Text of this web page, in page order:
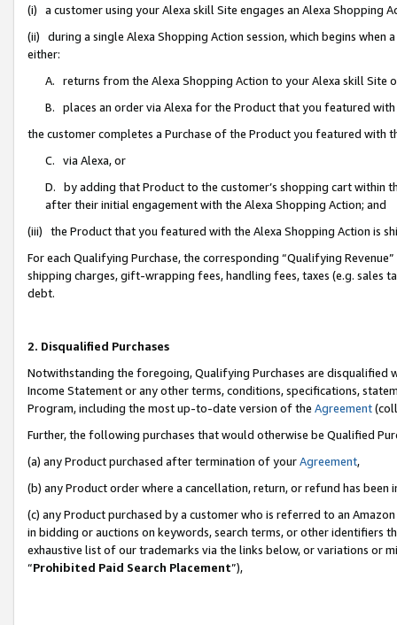
(i) a customer using your Alexa skill Site engages an Alexa Shopping
(ii) during a single Alexa Shopping Action session, which begins when
either:
A. returns from the Alexa Shopping Action to your Alexa skill Site
B. places an order via Alexa for the Product that you featured with
the customer completes a Purchase of the Product you featured with
C. via Alexa, or
D. by adding that Product to the customer’s shopping cart within
after their initial engagement with the Alexa Shopping Action; and
(iii) the Product that you featured with the Alexa Shopping Action is
For each Qualifying Purchase, the corresponding “Qualifying
shipping charges, gift-wrapping fees, handling fees, taxes (e.g. sales
debt.
2. Disqualified Purchases
Notwithstanding the foregoing, Qualifying Purchases are disqualified
Income Statement or any other terms, conditions, specifications,
Program, including the most up-to-date version of the Agreement
Further, the following purchases that would otherwise be Qualified
(a) any Product purchased after termination of yourAgreement,
(b) any Product order where a cancellation, return, or refund has been
(c) any Product purchased by a customer who is referred to an
in bidding or auctions on keywords, search terms, or other identifiers
exhaustive list of our trademarks via the links below, or variations or
“Prohibited Paid Search Placement”),